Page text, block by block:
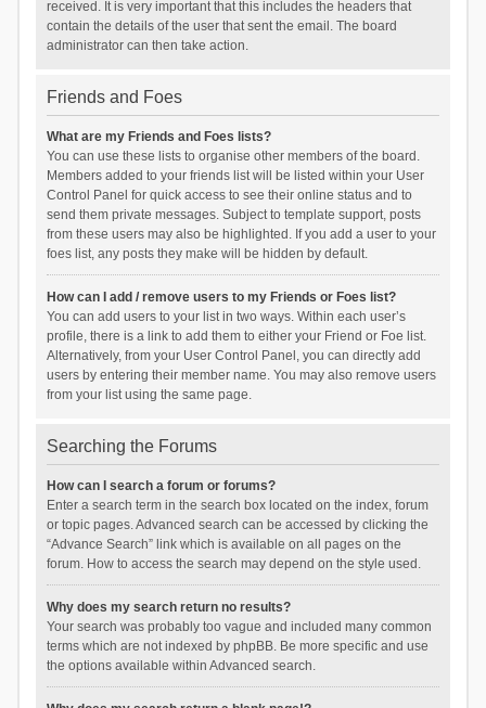
received. It is very important that this includes the headers that
contain the details of the user that sent the email. The board
administrator can then take action.
Friends and Foes
What are my Friends and Foes lists?
You can use these lists to organise other members of the board.
Members added to your friends list will be listed within your User
Control Panel for quick access to see their online status and to
send them private messages. Subject to template support, posts
from these users may also be highlighted. If you add a user to your
foes list, any posts they make will be hidden by default.
How can I add / remove users to my Friends or Foes list?
You can add users to your list in two ways. Within each user’s
profile, there is a link to add them to either your Friend or Foe list.
Alternatively, from your User Control Panel, you can directly add
users by entering their member name. You may also remove users
from your list using the same page.
Searching the Forums
How can I search a forum or forums?
Enter a search term in the search box located on the index, forum
or topic pages. Advanced search can be accessed by clicking the
“Advance Search” link which is available on all pages on the
forum. How to access the search may depend on the style used.
Why does my search return no results?
Your search was probably too vague and included many common
terms which are not indexed by phpBB. Be more specific and use
the options available within Advanced search.